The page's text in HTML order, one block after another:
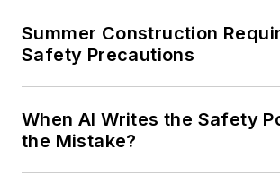
Summer Construction
Safety Precautions
When AI Writes the Safety
the Mistake?